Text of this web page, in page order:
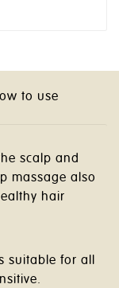
to use
scalp and
massage also
hair
suitable for all